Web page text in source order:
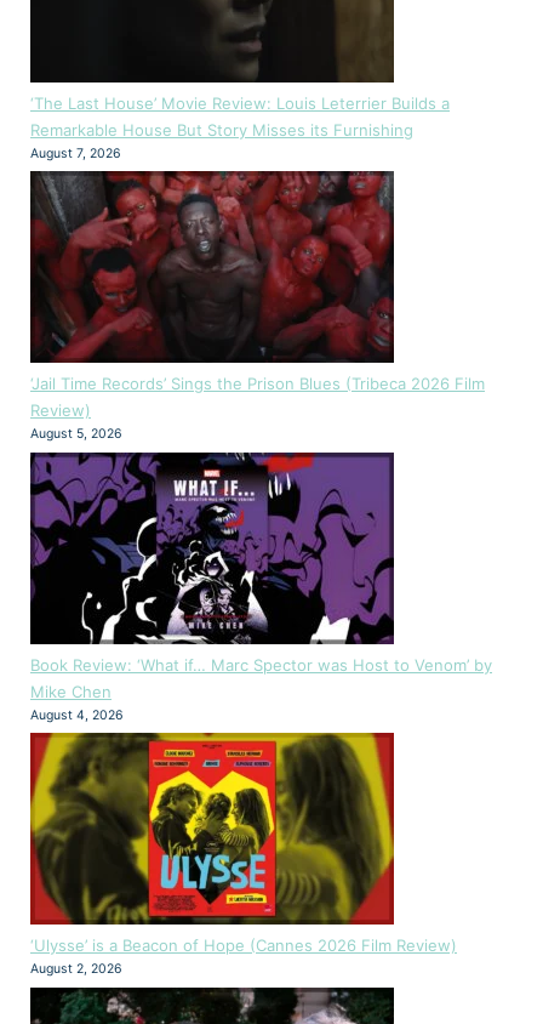
‘The Last House’ Movie Review: Louis Leterrier Builds a
Remarkable House But Story Misses its Furnishing
August 7, 2026
‘Jail Time Records’ Sings the Prison Blues (Tribeca 2026 Film
Review)
August 5, 2026
Book Review: ‘What if… Marc Spector was Host to Venom’ by
Mike Chen
August 4, 2026
‘Ulysse’ is a Beacon of Hope (Cannes 2026 Film Review)
August 2, 2026